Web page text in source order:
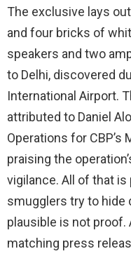
The exclusive lays
and four bricks of
speakers and two
to Delhi, discovered
International Airport.
attributed to Daniel
Operations for CBP’s
praising the
vigilance. All of that
smugglers try to hide
plausible is not
matching press